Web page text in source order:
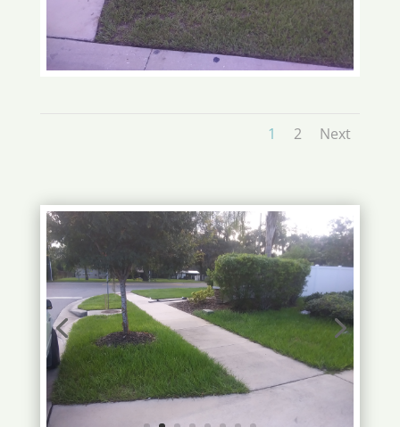
1 2 Next